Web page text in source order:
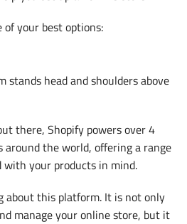
of your best options:
stands head and shoulders above
there, Shopify powers over 4
around the world, offering a range
with your products in mind.
about this platform. It is not only
manage your online store, but it